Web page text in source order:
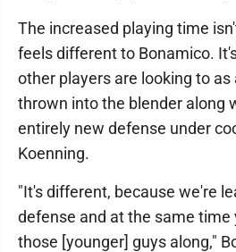
The increased playing time
feels different to Bonamico.
other players are looking to as
thrown into the blender along
entirely new defense under
Koenning.
"It's different, because we're
defense and at the same time
those [younger] guys along,"